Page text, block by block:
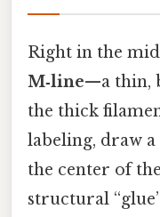
Right in the
M‑line—a thin,
the thick
labeling, draw a
the center of
structural